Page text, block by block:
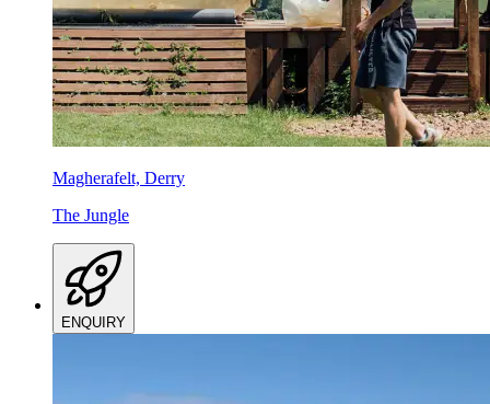
Magherafelt, Derry
The Jungle
ENQUIRY